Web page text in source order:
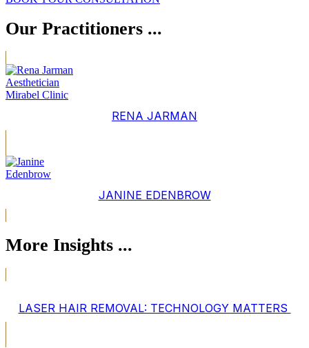
Our Practitioners ...
RENA JARMAN
JANINE EDENBROW
More Insights ...
LASER HAIR REMOVAL: TECHNOLOGY MATTERS